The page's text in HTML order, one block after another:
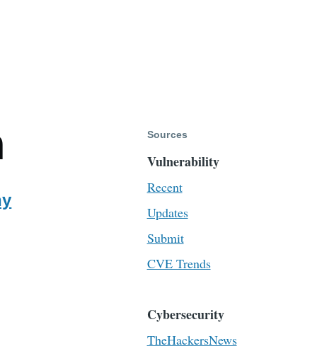
Sources
Vulnerability
Recent
Updates
Submit
CVE Trends
Cybersecurity
TheHackersNews